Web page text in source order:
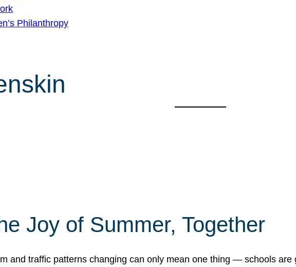
Philanthropy
Joy of Summer, Together
and traffic patterns changing can only mean one thing — schools